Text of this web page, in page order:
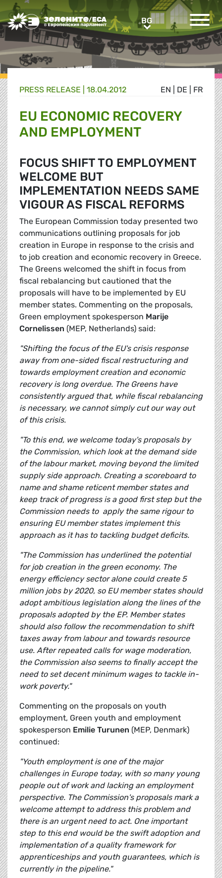
Greens/EFA Home BGBG
EN DE FR
PRESS RELEASE | 18.04.2012
EU ECONOMIC RECOVERY
AND EMPLOYMENT
FOCUS SHIFT TO EMPLOYMENT
WELCOME BUT
IMPLEMENTATION NEEDS SAME
VIGOUR AS FISCAL REFORMS
The European Commission today presented two
communications outlining proposals for job
creation in Europe in response to the crisis and
to job creation and economic recovery in Greece.
The Greens welcomed the shift in focus from
fiscal rebalancing but cautioned that the
proposals will have to be implemented by EU
member states. Commenting on the proposals,
Green employment spokesperson Marije
Cornelissen (MEP, Netherlands) said:
"Shifting the focus of the EU's crisis response
away from one-sided fiscal restructuring and
towards employment creation and economic
recovery is long overdue. The Greens have
consistently argued that, while fiscal rebalancing
is necessary, we cannot simply cut our way out
of this crisis.
"To this end, we welcome today's proposals by
the Commission, which look at the demand side
of the labour market, moving beyond the limited
supply side approach. Creating a scoreboard to
name and shame reticent member states and
keep track of progress is a good first step but the
Commission needs to apply the same rigour to
ensuring EU member states implement this
approach as it has to tackling budget deficits.
"The Commission has underlined the potential
for job creation in the green economy. The
energy efficiency sector alone could create 5
million jobs by 2020, so EU member states should
adopt ambitious legislation along the lines of the
proposals adopted by the EP. Member states
should also follow the recommendation to shift
taxes away from labour and towards resource
use. After repeated calls for wage moderation,
the Commission also seems to finally accept the
need to set decent minimum wages to tackle in-
work poverty."
Commenting on the proposals on youth
employment, Green youth and employment
spokesperson Emilie Turunen (MEP, Denmark)
continued:
"Youth employment is one of the major
challenges in Europe today, with so many young
people out of work and lacking an employment
perspective. The Commission's proposals mark a
welcome attempt to address this problem and
there is an urgent need to act. One important
step to this end would be the swift adoption and
implementation of a quality framework for
apprenticeships and youth guarantees, which is
currently in the pipeline."